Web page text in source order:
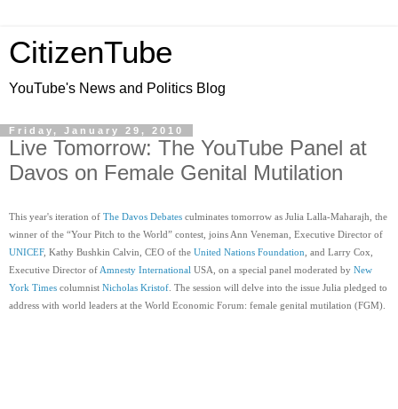
CitizenTube
YouTube's News and Politics Blog
Friday, January 29, 2010
Live Tomorrow: The YouTube Panel at
Davos on Female Genital Mutilation
This year's iteration of The Davos Debates culminates tomorrow as Julia Lalla-Maharajh, the
UNICEF, Kathy Bushkin Calvin, CEO of the United Nations Foundation , and Larry Cox,
Executive Director of Amnesty International USA, on a special panel moderated by New
York Times columnist Nicholas Kristof . The session will delve into the issue Julia pledged to